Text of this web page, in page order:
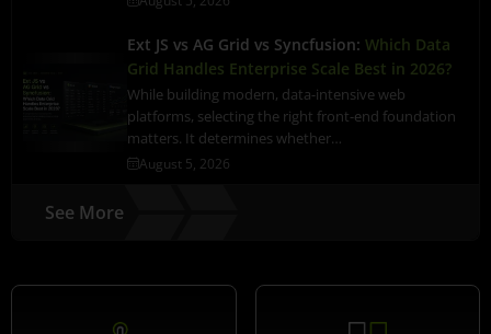
Ext JS vs AG Grid vs Syncfusion: Which Data
Grid Handles Enterprise Scale Best in 2026?
While building modern, data-intensive web
platforms, selecting the right front-end foundation
matters. It determines whether…
August 5, 2026
See More